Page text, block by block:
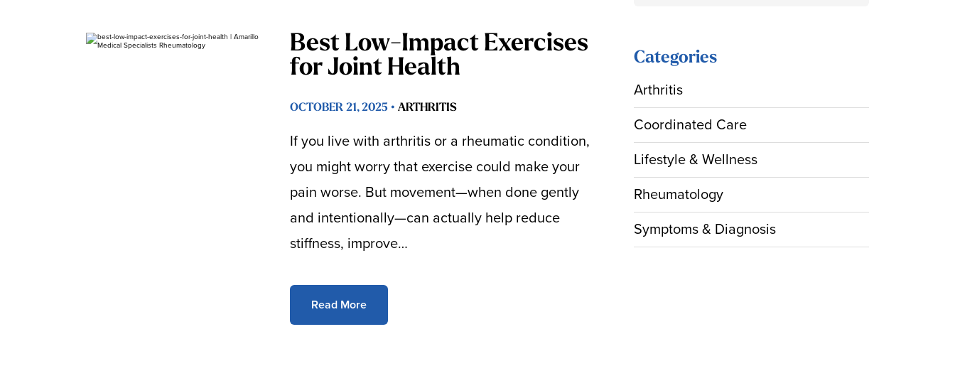
Best Low-Impact Exercises
for Joint Health
OCTOBER 21, 2025 • ARTHRITIS
If you live with arthritis or a rheumatic condition,
you might worry that exercise could make your
pain worse. But movement—when done gently
and intentionally—can actually help reduce
stiffness, improve…
Read More
Categories
Arthritis
Coordinated Care
Lifestyle & Wellness
Rheumatology
Symptoms & Diagnosis